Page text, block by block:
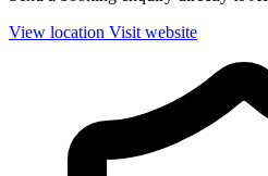
View location Visit website